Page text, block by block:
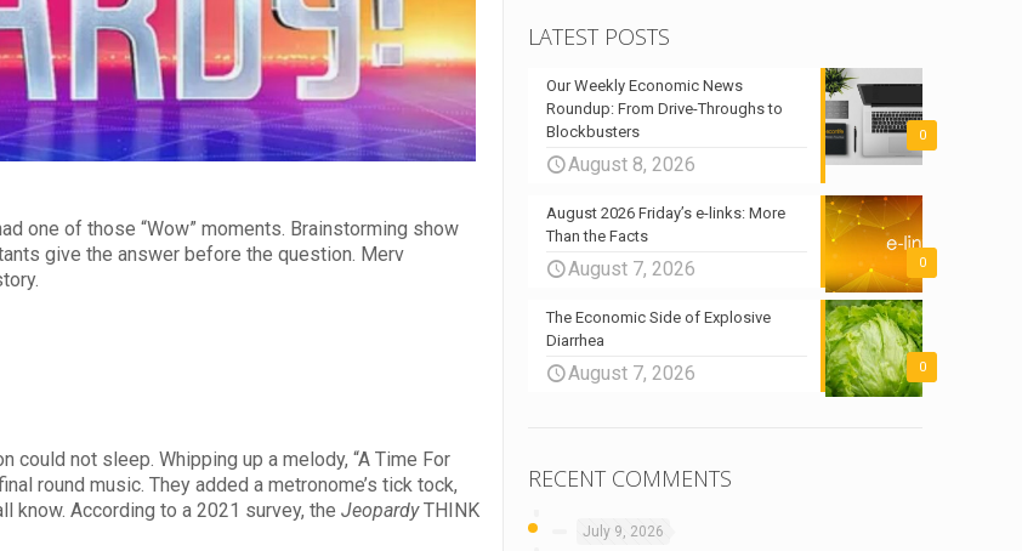
one of those “Wow” moments. Brainstorming show
give the answer before the question. Merv
could not sleep. Whipping up a melody, “A Time For
round music. They added a metronome’s tick tock,
know. According to a 2021 survey, theJeopardyTHINK
LATEST POSTS
0
Our Weekly Economic News
Roundup: From Drive-Throughs to
Blockbusters
August 8, 2026
0
August 2026 Friday’s e-links: More
Than the Facts
August 7, 2026
0
The Economic Side of Explosive
Diarrhea
August 7, 2026
RECENT COMMENTS
July 9, 2026